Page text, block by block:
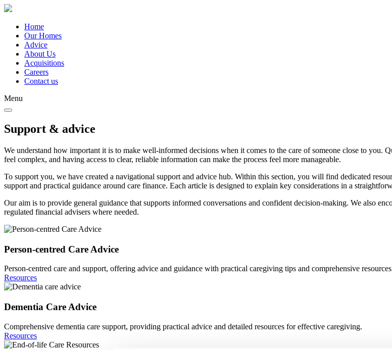
Skip
main
content
Main
navigation
Home
Our Homes
Advice
About Us
Acquisitions
Careers
Contact us
Menu
Support & advice
We understand how important it is to make well-informed decisions when it comes to the care of someone close to you.
feel complex, and having access to clear, reliable information can make the process feel more manageable.
To support you, we have created a navigational support and advice hub. Within this section, you will find dedicated
support and practical guidance around care finance. Each article is designed to explain key considerations in a
Our aim is to provide general guidance that supports informed conversations and confident decision-making. We also
regulated financial advisers where needed.
Image
Person-centred Care Advice
Person-centred care and support, offering advice and guidance with practical caregiving tips and comprehensive
Resources
Image
Dementia Care Advice
Comprehensive dementia care support, providing practical advice and detailed resources for effective caregiving.
Resources
Image